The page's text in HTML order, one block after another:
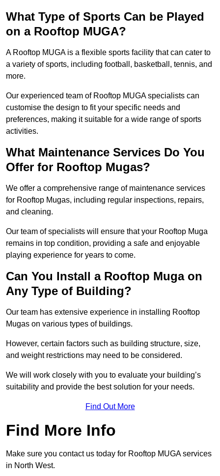
What Type of Sports Can be Played
on a Rooftop MUGA?
A Rooftop MUGA is a flexible sports facility that can cater to
a variety of sports, including football, basketball, tennis, and
more.
Our experienced team of Rooftop MUGA specialists can
customise the design to fit your specific needs and
preferences, making it suitable for a wide range of sports
activities.
What Maintenance Services Do You
Offer for Rooftop Mugas?
We offer a comprehensive range of maintenance services
for Rooftop Mugas, including regular inspections, repairs,
and cleaning.
Our team of specialists will ensure that your Rooftop Muga
remains in top condition, providing a safe and enjoyable
playing experience for years to come.
Can You Install a Rooftop Muga on
Any Type of Building?
Our team has extensive experience in installing Rooftop
Mugas on various types of buildings.
However, certain factors such as building structure, size,
and weight restrictions may need to be considered.
We will work closely with you to evaluate your building’s
suitability and provide the best solution for your needs.
Find Out More
Find More Info
Make sure you contact us today for Rooftop MUGA services
in North West.